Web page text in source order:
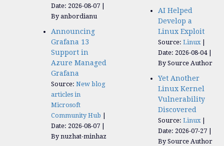
Date: 2026-08-07
By anbordianu
Announcing
Grafana 13
Support in
Azure Managed
Grafana
Source: New blog
articles in
Microsoft
Community Hub
Date: 2026-08-07
By nuzhat-minhaz
AI Helped
Develop a
Linux Exploit
Source: Linux
Date: 2026-08-04
By Source Author
Yet Another
Linux Kernel
Vulnerability
Discovered
Source: Linux
Date: 2026-07-27
By Source Author